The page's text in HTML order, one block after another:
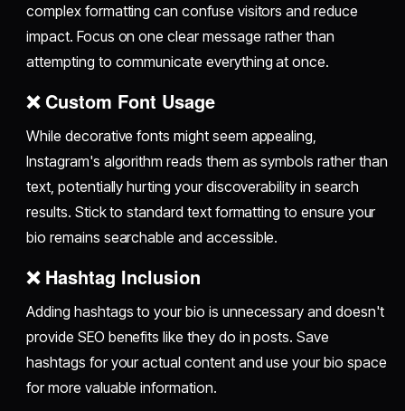
complex formatting can confuse visitors and reduce
impact. Focus on one clear message rather than
attempting to communicate everything at once.
❌ Custom Font Usage
While decorative fonts might seem appealing,
Instagram's algorithm reads them as symbols rather than
text, potentially hurting your discoverability in search
results. Stick to standard text formatting to ensure your
bio remains searchable and accessible.
❌ Hashtag Inclusion
Adding hashtags to your bio is unnecessary and doesn't
provide SEO benefits like they do in posts. Save
hashtags for your actual content and use your bio space
for more valuable information.